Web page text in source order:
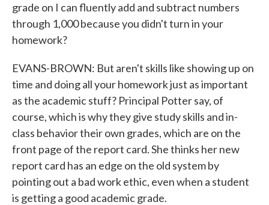
grade on I can fluently add and subtract numbers
through 1,000 because you didn't turn in your
homework?
EVANS-BROWN: But aren't skills like showing up on
time and doing all your homework just as important
as the academic stuff? Principal Potter say, of
course, which is why they give study skills and in-
class behavior their own grades, which are on the
front page of the report card. She thinks her new
report card has an edge on the old system by
pointing out a bad work ethic, even when a student
is getting a good academic grade.